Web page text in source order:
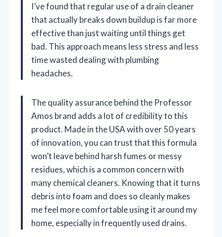
I’ve found that regular use of a drain cleaner
that actually breaks down buildup is far more
effective than just waiting until things get
bad. This approach means less stress and less
time wasted dealing with plumbing
headaches.
The quality assurance behind the Professor
Amos brand adds a lot of credibility to this
product. Made in the USA with over 50 years
of innovation, you can trust that this formula
won’t leave behind harsh fumes or messy
residues, which is a common concern with
many chemical cleaners. Knowing that it turns
debris into foam and does so cleanly makes
me feel more comfortable using it around my
home, especially in frequently used drains.